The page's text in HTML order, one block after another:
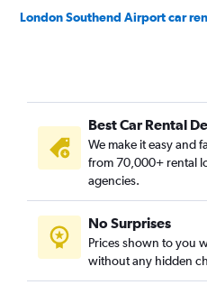
London Southend Airport car
Best Car Rental
We make it easy and
from 70,000+ rental
agencies.
No Surprises
Prices shown to you
without any hidden